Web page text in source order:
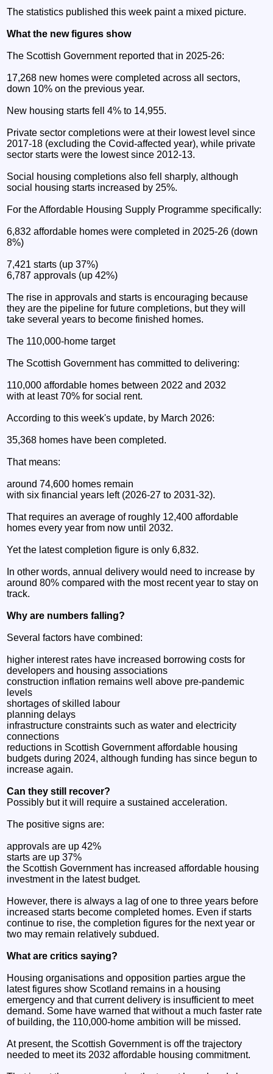
The statistics published this week paint a mixed picture.
What the new figures show
The Scottish Government reported that in 2025-26:
17,268 new homes were completed across all sectors,
down 10% on the previous year.
New housing starts fell 4% to 14,955.
Private sector completions were at their lowest level since
2017-18 (excluding the Covid-affected year), while private
sector starts were the lowest since 2012-13.
Social housing completions also fell sharply, although
social housing starts increased by 25%.
For the Affordable Housing Supply Programme specifically:
6,832 affordable homes were completed in 2025-26 (down
8%)
7,421 starts (up 37%)
6,787 approvals (up 42%)
The rise in approvals and starts is encouraging because
they are the pipeline for future completions, but they will
take several years to become finished homes.
The 110,000-home target
The Scottish Government has committed to delivering:
110,000 affordable homes between 2022 and 2032
with at least 70% for social rent.
According to this week's update, by March 2026:
35,368 homes have been completed.
That means:
around 74,600 homes remain
with six financial years left (2026-27 to 2031-32).
That requires an average of roughly 12,400 affordable
homes every year from now until 2032.
Yet the latest completion figure is only 6,832.
In other words, annual delivery would need to increase by
around 80% compared with the most recent year to stay on
track.
Why are numbers falling?
Several factors have combined:
higher interest rates have increased borrowing costs for
developers and housing associations
construction inflation remains well above pre-pandemic
levels
shortages of skilled labour
planning delays
infrastructure constraints such as water and electricity
connections
reductions in Scottish Government affordable housing
budgets during 2024, although funding has since begun to
increase again.
Can they still recover?
Possibly but it will require a sustained acceleration.
The positive signs are:
approvals are up 42%
starts are up 37%
the Scottish Government has increased affordable housing
investment in the latest budget.
However, there is always a lag of one to three years before
increased starts become completed homes. Even if starts
continue to rise, the completion figures for the next year or
two may remain relatively subdued.
What are critics saying?
Housing organisations and opposition parties argue the
latest figures show Scotland remains in a housing
emergency and that current delivery is insufficient to meet
demand. Some have warned that without a much faster rate
of building, the 110,000-home ambition will be missed.
At present, the Scottish Government is off the trajectory
needed to meet its 2032 affordable housing commitment.